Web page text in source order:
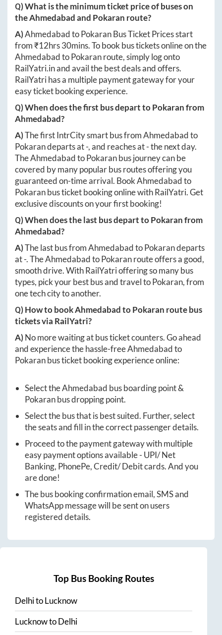
Q) What is the minimum ticket price of buses on
theAhmedabadand Pokaran route?
A)AhmedabadtoPokaranBus Ticket Prices start
from ₹12hrs 30mins. To book bus tickets online on the
AhmedabadtoPokaranroute, simply log onto
RailYatri.inand avail the best deals and offers.
RailYatri has a multiple payment gateway for your
easy ticket booking experience.
Q) When does the first bus depart toPokaranfrom
Ahmedabad?
A)The first IntrCity smart bus fromAhmedabadto
Pokarandeparts at-, and reaches at-the next day.
TheAhmedabadtoPokaranbus journey can be
covered by many popular bus routes offering you
guaranteed on-time arrival. BookAhmedabadto
Pokaranbus ticket booking online with RailYatri. Get
exclusive discounts on your first booking!
Q) When does the last bus depart toPokaranfrom
Ahmedabad?
A)The last bus fromAhmedabadtoPokarandeparts
at-. TheAhmedabadtoPokaranroute offers a good,
smooth drive. With RailYatri offering so many bus
types, pick your best bus and travel toPokaran, from
one tech city to another.
Q) How to bookAhmedabadtoPokaran route bus
tickets via RailYatri?
A)No more waiting at bus ticket counters. Go ahead
and experience the hassle-freeAhmedabadto
Pokaranbus ticket booking experience online:
Select theAhmedabad bus boarding point &
Pokaranbus dropping point.
Select the bus that is best suited. Further, select
the seats and fill in the correct passenger details.
Proceed to the payment gateway with multiple
easy payment options available - UPI/ Net
Banking, PhonePe, Credit/ Debit cards. And you
are done!
The bus booking confirmation email, SMS and
WhatsApp message will be sent on users
registered details.
Top Bus Booking Routes
DelhitoLucknow
LucknowtoDelhi